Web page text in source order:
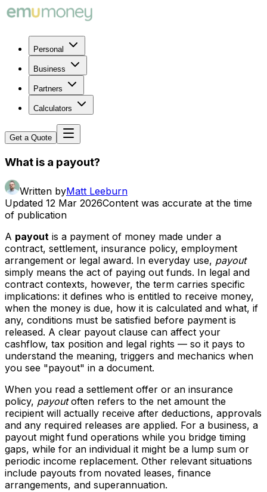
Personal
Business
Partners
Calculators
Get a Quote
What is a payout?
Written byMatt Leeburn
Updated 12 Mar 2026Content was accurate at the time
of publication
A payout is a payment of money made under a
contract, settlement, insurance policy, employment
arrangement or legal award. In everyday use, payout
simply means the act of paying out funds. In legal and
contract contexts, however, the term carries specific
implications: it defines who is entitled to receive money,
when the money is due, how it is calculated and what, if
any, conditions must be satisfied before payment is
released. A clear payout clause can affect your
cashflow, tax position and legal rights — so it pays to
understand the meaning, triggers and mechanics when
you see "payout" in a document.
When you read a settlement offer or an insurance
policy, payoutoften refers to the net amount the
recipient will actually receive after deductions, approvals
and any required releases are applied. For a business, a
payout might fund operations while you bridge timing
gaps, while for an individual it might be a lump sum or
periodic income replacement. Other relevant situations
include payouts from novated leases, finance
arrangements, and superannuation.